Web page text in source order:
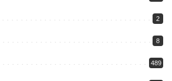
2
8
489